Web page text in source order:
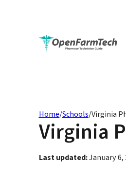
Home/Schools/Virginia
Virginia
Last updated:January 6,